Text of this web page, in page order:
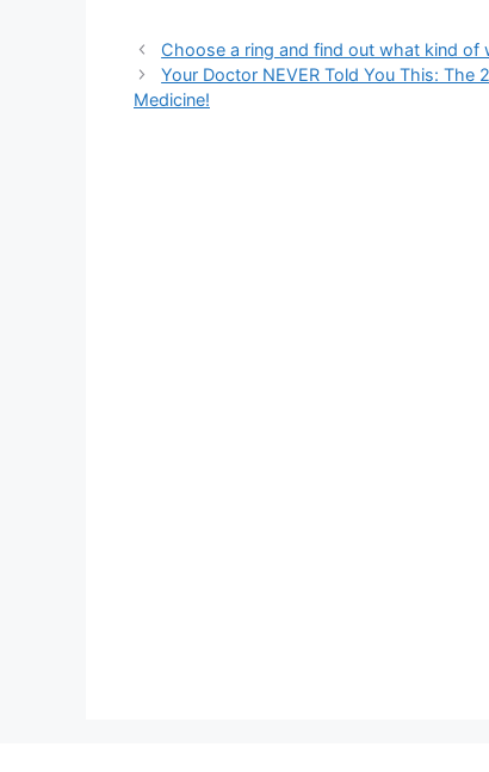
Choose a ring and find out what kind of
Your Doctor NEVER Told You This:
Medicine!